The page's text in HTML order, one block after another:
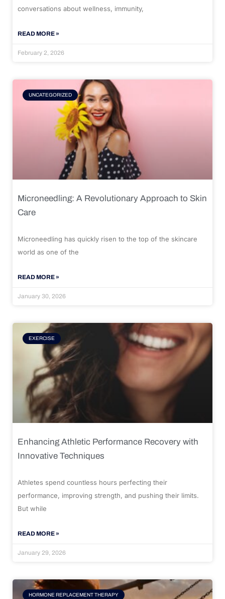
conversations about wellness, immunity,
READ MORE »
February 2, 2026
UNCATEGORIZED
Microneedling: A Revolutionary Approach to Skin
Care
Microneedling has quickly risen to the top of the skincare
world as one of the
READ MORE »
January 30, 2026
EXERCISE
Enhancing Athletic Performance Recovery with
Innovative Techniques
Athletes spend countless hours perfecting their
performance, improving strength, and pushing their limits.
But while
READ MORE »
January 29, 2026
HORMONE REPLACEMENT THERAPY